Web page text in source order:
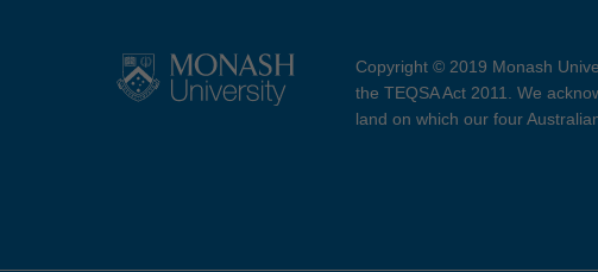
Copyright © 2019 Monash
the TEQSA Act 2011. We
land on which our four